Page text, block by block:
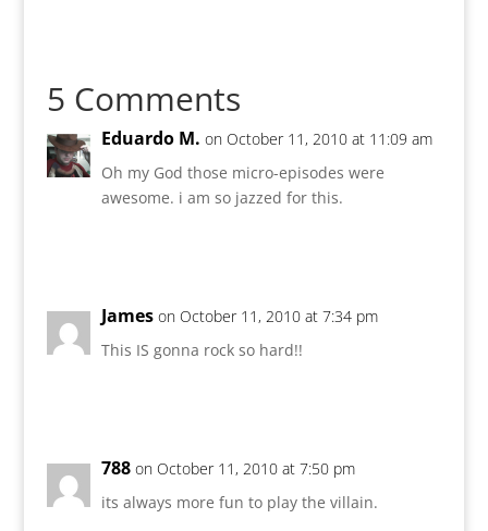
5 Comments
Eduardo M. on October 11, 2010 at 11:09 am
Oh my God those micro-episodes were
awesome. i am so jazzed for this.
James on October 11, 2010 at 7:34 pm
This IS gonna rock so hard!!
788 on October 11, 2010 at 7:50 pm
its always more fun to play the villain.